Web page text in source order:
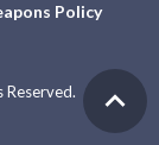
Policy
Reserved.